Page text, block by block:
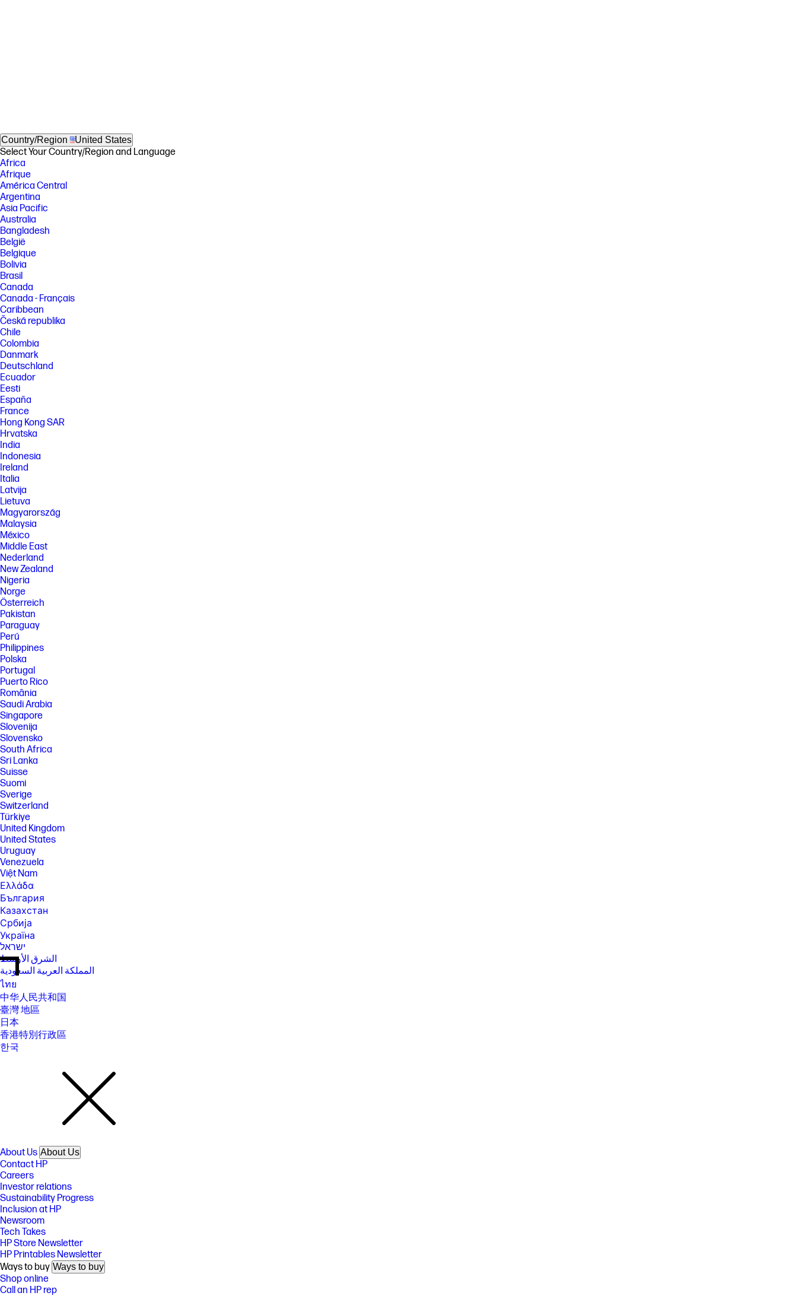
Country/Region United States
Select Your Country/Region and Language
Africa
Afrique
América Central
Argentina
Asia Pacific
Australia
Bangladesh
België
Belgique
Bolivia
Brasil
Canada
Canada - Français
Caribbean
Česká republika
Chile
Colombia
Danmark
Deutschland
Ecuador
Eesti
España
France
Hong Kong SAR
Hrvatska
India
Indonesia
Ireland
Italia
Latvija
Lietuva
Magyarország
Malaysia
México
Middle East
Nederland
New Zealand
Nigeria
Norge
Österreich
Pakistan
Paraguay
Perú
Philippines
Polska
Portugal
Puerto Rico
România
Saudi Arabia
Singapore
Slovenija
Slovensko
South Africa
Sri Lanka
Suisse
Suomi
Sverige
Switzerland
Türkiye
United Kingdom
United States
Uruguay
Venezuela
Việt Nam
Ελλάδα
България
Казахстан
Србија
Україна
ישראל
الشرق الأوسط
المملكة العربية السعودية
ไทย
中华人民共和国
臺灣 地區
日本
香港特別行政區
한국
About Us About Us
Contact HP
Careers
Investor relations
Sustainability Progress
Inclusion at HP
Newsroom
Tech Takes
HP Store Newsletter
HP Printables Newsletter
Ways to buy Ways to buy
Shop online
Call an HP rep